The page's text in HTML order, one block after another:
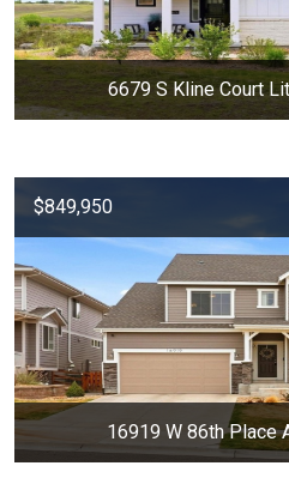
6679 S Kline Court
$849,950
16919 W 86th Place